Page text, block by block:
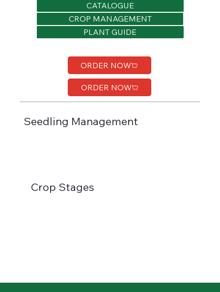
CATALOGUE
CROP MANAGEMENT
PLANT GUIDE
ORDER NOW
ORDER NOW
Seedling Management
Crop Stages